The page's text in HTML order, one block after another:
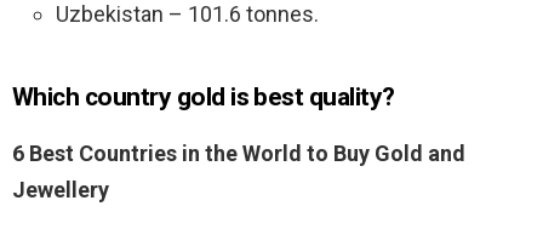
Uzbekistan – 101.6 tonnes.
Which country gold is best quality?
6 Best Countries in the World to Buy Gold and
Jewellery